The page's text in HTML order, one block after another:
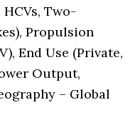
HCVs, Two-
Propulsion
End Use (Private,
Output,
– Global